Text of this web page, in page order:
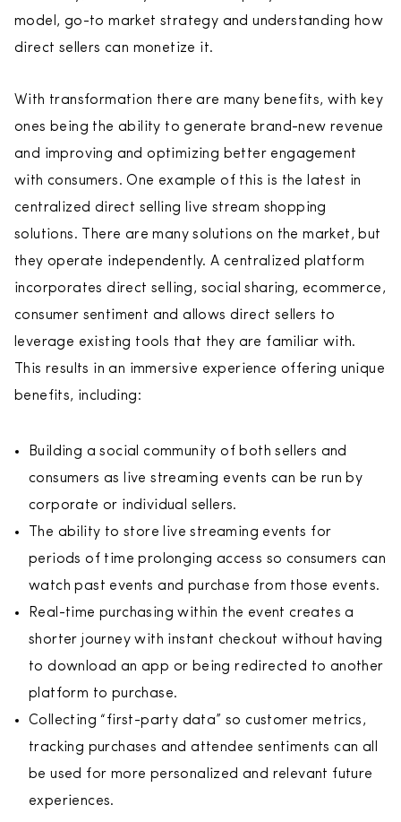
model, go-to market strategy and understanding how
direct sellers can monetize it.
With transformation there are many benefits, with key
ones being the ability to generate brand-new revenue
and improving and optimizing better engagement
with consumers. One example of this is the latest in
centralized direct selling live stream shopping
solutions. There are many solutions on the market, but
they operate independently. A centralized platform
incorporates direct selling, social sharing, ecommerce,
consumer sentiment and allows direct sellers to
leverage existing tools that they are familiar with.
This results in an immersive experience offering unique
benefits, including:
Building a social community of both sellers and
consumers as live streaming events can be run by
corporate or individual sellers.
The ability to store live streaming events for
periods of time prolonging access so consumers can
watch past events and purchase from those events.
Real-time purchasing within the event creates a
shorter journey with instant checkout without having
to download an app or being redirected to another
platform to purchase.
Collecting “first-party data” so customer metrics,
tracking purchases and attendee sentiments can all
be used for more personalized and relevant future
experiences.